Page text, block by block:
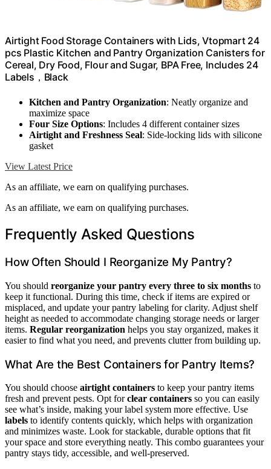
Airtight Food Storage Containers with Lids, Vtopmart 24
pcs Plastic Kitchen and Pantry Organization Canisters for
Cereal, Dry Food, Flour and Sugar, BPA Free, Includes 24
Labels，Black
Kitchen and Pantry Organization: Neatly organize and
maximize space
Four Size Options: Includes 4 different container sizes
Airtight and Freshness Seal: Side-locking lids with silicone
gasket
View Latest Price
As an affiliate, we earn on qualifying purchases.
As an affiliate, we earn on qualifying purchases.
Frequently Asked Questions
How Often Should I Reorganize My Pantry?
You should reorganize your pantry every three to six months to
keep it functional. During this time, check if items are expired or
misplaced, and update your pantry labeling for clarity. Adjust shelf
height as needed to accommodate changing storage needs or larger
items. Regular reorganization helps you stay organized, makes it
easier to find what you need, and prevents clutter from building up.
What Are the Best Containers for Pantry Items?
You should choose airtight containers to keep your pantry items
fresh and prevent pests. Opt forclear containers so you can easily
see what’s inside, making your label system more effective. Use
labels to identify contents quickly, which helps with organization
and minimizes waste. Look for stackable, durable options that fit
your space and store everything neatly. This combo guarantees your
pantry stays tidy, accessible, and well-preserved.